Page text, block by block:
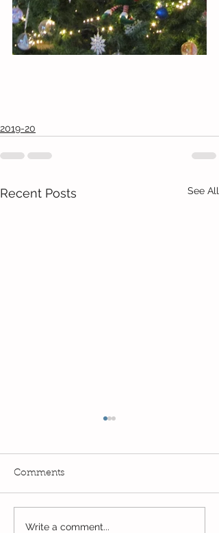
2019-20
Recent Posts See All
Eco Logo Competition
Comments
Write a comment...